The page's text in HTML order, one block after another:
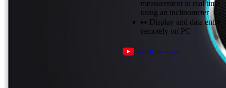
measurement in real time
using an inclinometer
↦ Display and data entry
remotely on PC
Watch the video